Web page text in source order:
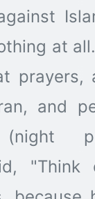
at
prayers,
and
"Think